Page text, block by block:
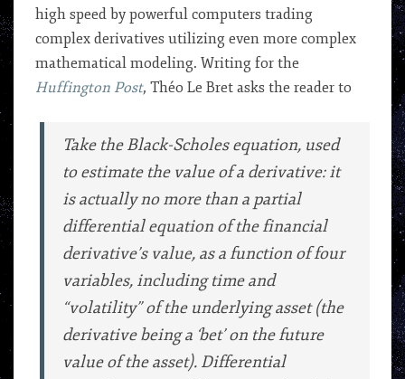
high speed by powerful computers trading
complex derivatives utilizing even more complex
mathematical modeling. Writing for the
Huffington Post, Théo Le Bret asks the reader to
Take the Black-Scholes equation, used
to estimate the value of a derivative: it
is actually no more than a partial
differential equation of the financial
derivative’s value, as a function of four
variables, including time and
“volatility” of the underlying asset (the
derivative being a ‘bet’ on the future
value of the asset). Differential